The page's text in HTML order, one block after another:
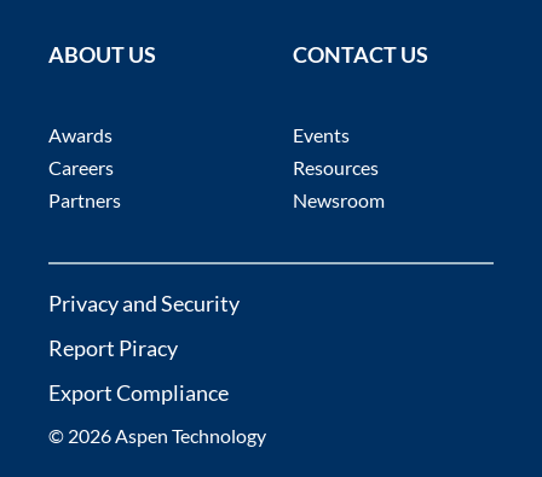
ABOUT US
Awards
Careers
Partners
CONTACT US
Events
Resources
Newsroom
Privacy and Security
Report Piracy
Export Compliance
© 2026 Aspen Technology